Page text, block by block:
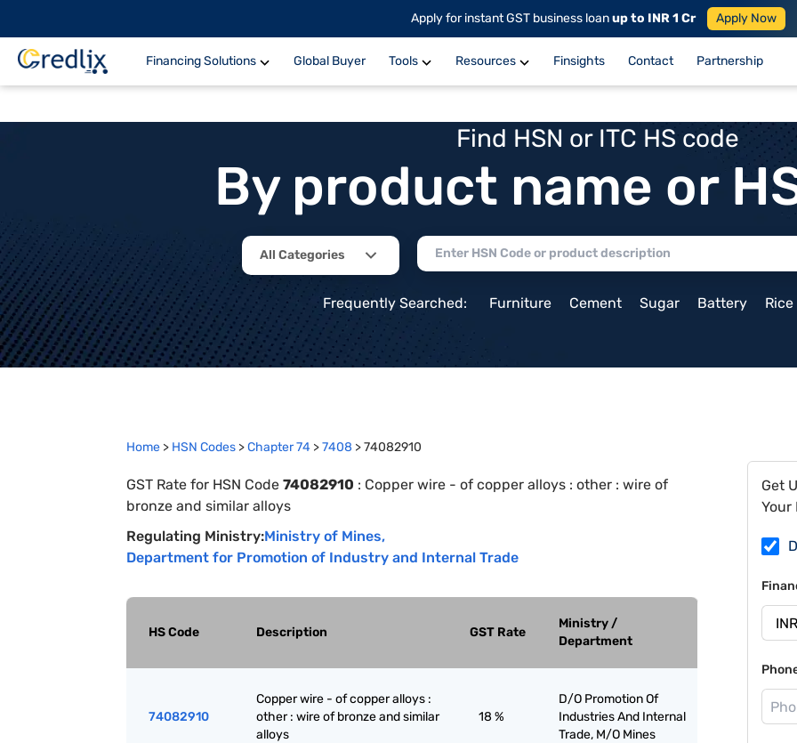
Apply for instant GST business loanup to INR 1 Cr Apply Now
Financing Solutions Global Buyer Tools Resources Finsights Contact Partnership
Find HSN or ITC HS code
By product name or
All Categories
Frequently Searched: Furniture Cement Sugar Battery Rice
Home > HSN Codes >Chapter74 >7408 >74082910
GST Rate for HSN Code 74082910 : Copper wire - of copper alloys : other : wire of
bronze and similar alloys
Regulating Ministry:Ministry of Mines,
Department for Promotion of Industry and Internal Trade
HS Code Description GST Rate
Ministry /
Department
74082910
Copper wire - of copper alloys :
other : wire of bronze and similar
alloys
18 %
D/O Promotion Of
Industries And Internal
Trade, M/O Mines
Get
Your